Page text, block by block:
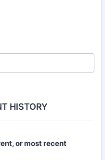
HISTORY
or most recent